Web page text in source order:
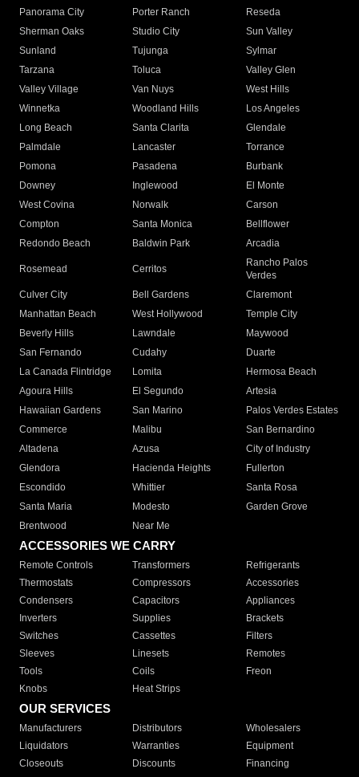
Panorama City
Porter Ranch
Reseda
Sherman Oaks
Studio City
Sun Valley
Sunland
Tujunga
Sylmar
Tarzana
Toluca
Valley Glen
Valley Village
Van Nuys
West Hills
Winnetka
Woodland Hills
Los Angeles
Long Beach
Santa Clarita
Glendale
Palmdale
Lancaster
Torrance
Pomona
Pasadena
Burbank
Downey
Inglewood
El Monte
West Covina
Norwalk
Carson
Compton
Santa Monica
Bellflower
Redondo Beach
Baldwin Park Arcadia
Rosemead Cerritos
Rancho Palos
Verdes
Culver City
Bell Gardens
Claremont
Manhattan Beach
West Hollywood
Temple City
Beverly Hills
Lawndale
Maywood
San Fernando
Cudahy
Duarte
La Canada Flintridge
Lomita
Hermosa Beach
Agoura Hills
El Segundo
Artesia
Hawaiian Gardens
San Marino
Palos Verdes Estates
Commerce
Malibu
San Bernardino
Altadena
Azusa
City of Industry
Glendora
Hacienda Heights
Fullerton
Escondido
Whittier
Santa Rosa
Santa Maria
Modesto
Garden Grove
Brentwood
Near Me
ACCESSORIES WE CARRY
Remote Controls Transformers
Refrigerants
Thermostats
Compressors
Accessories
Condensers
Capacitors
Appliances
Inverters
Supplies
Brackets
Switches
Cassettes
Filters
Sleeves
Linesets
Remotes
Tools
Coils
Freon
Knobs
Heat Strips
OUR SERVICES
Manufacturers Distributors
Wholesalers
Liquidators
Warranties
Equipment
Closeouts
Discounts
Financing